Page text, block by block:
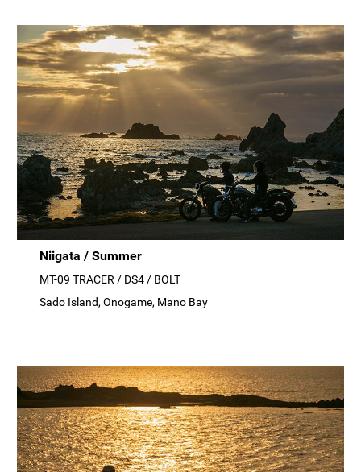
Niigata / Summer
MT-09 TRACER / DS4 / BOLT
Sado Island, Onogame, Mano Bay